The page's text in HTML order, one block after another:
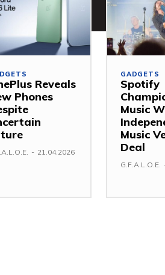
Reveals
Phones
- 21.04.2026
GADGETS
Spotify
Music
Music
Deal
G.F.A.L.O.E.